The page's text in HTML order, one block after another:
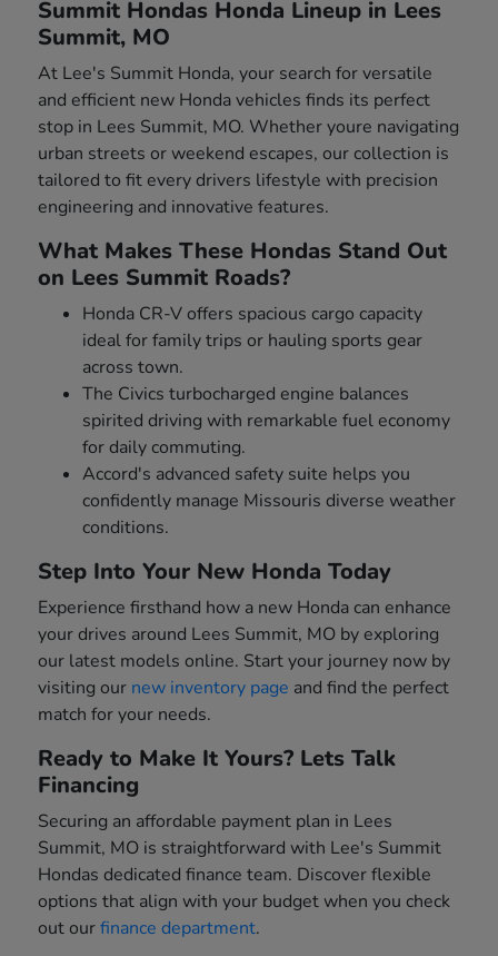
Summit Hondas Honda Lineup in Lees
Summit, MO
At Lee's Summit Honda, your search for versatile
and efficient new Honda vehicles finds its perfect
stop in Lees Summit, MO. Whether youre navigating
urban streets or weekend escapes, our collection is
tailored to fit every drivers lifestyle with precision
engineering and innovative features.
What Makes These Hondas Stand Out
on Lees Summit Roads?
Honda CR-V offers spacious cargo capacity
ideal for family trips or hauling sports gear
across town.
The Civics turbocharged engine balances
spirited driving with remarkable fuel economy
for daily commuting.
Accord's advanced safety suite helps you
confidently manage Missouris diverse weather
conditions.
Step Into Your New Honda Today
Experience firsthand how a new Honda can enhance
your drives around Lees Summit, MO by exploring
our latest models online. Start your journey now by
visiting our new inventory page and find the perfect
match for your needs.
Ready to Make It Yours? Lets Talk
Financing
Securing an affordable payment plan in Lees
Summit, MO is straightforward with Lee's Summit
Hondas dedicated finance team. Discover flexible
options that align with your budget when you check
out ourfinance department.